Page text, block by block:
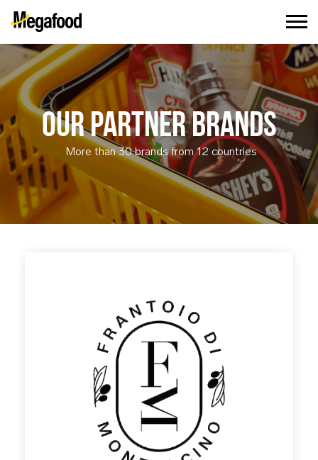
OUR PARTNER BRANDS
More than 30 brands from 12 countries